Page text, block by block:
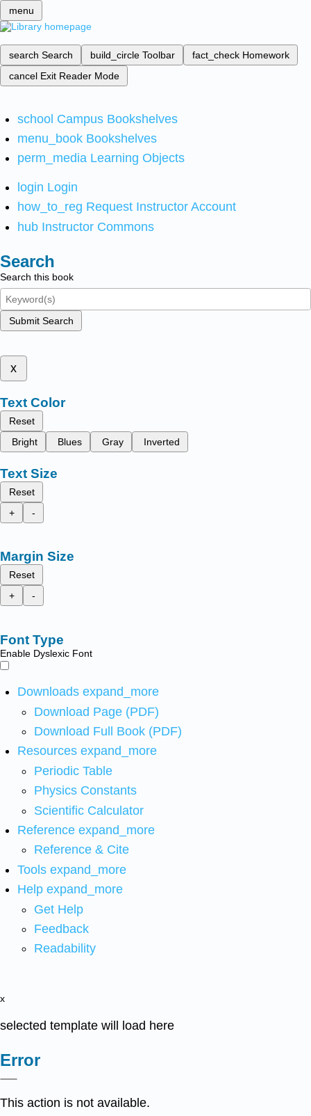
menu
search Search build_circle Toolbar fact_check Homework
cancel Exit Reader Mode
school Campus Bookshelves
menu_book Bookshelves
perm_media Learning Objects
login Login
how_to_reg Request Instructor Account
hub Instructor Commons
Search
Search this book
Submit Search
x
Text Color
Reset
Bright
Blues Gray Inverted
Text Size
Reset
+
-
Margin Size
Reset
+
-
Font Type
Enable Dyslexic Font
Downloads expand_more
Download Page (PDF)
Download Full Book (PDF)
Resources expand_more
Periodic Table
Physics Constants
Scientific Calculator
Reference expand_more
Reference & Cite
Tools expand_more
Help expand_more
Get Help
Feedback
Readability
x
selected template will load here
Error
This action is not available.